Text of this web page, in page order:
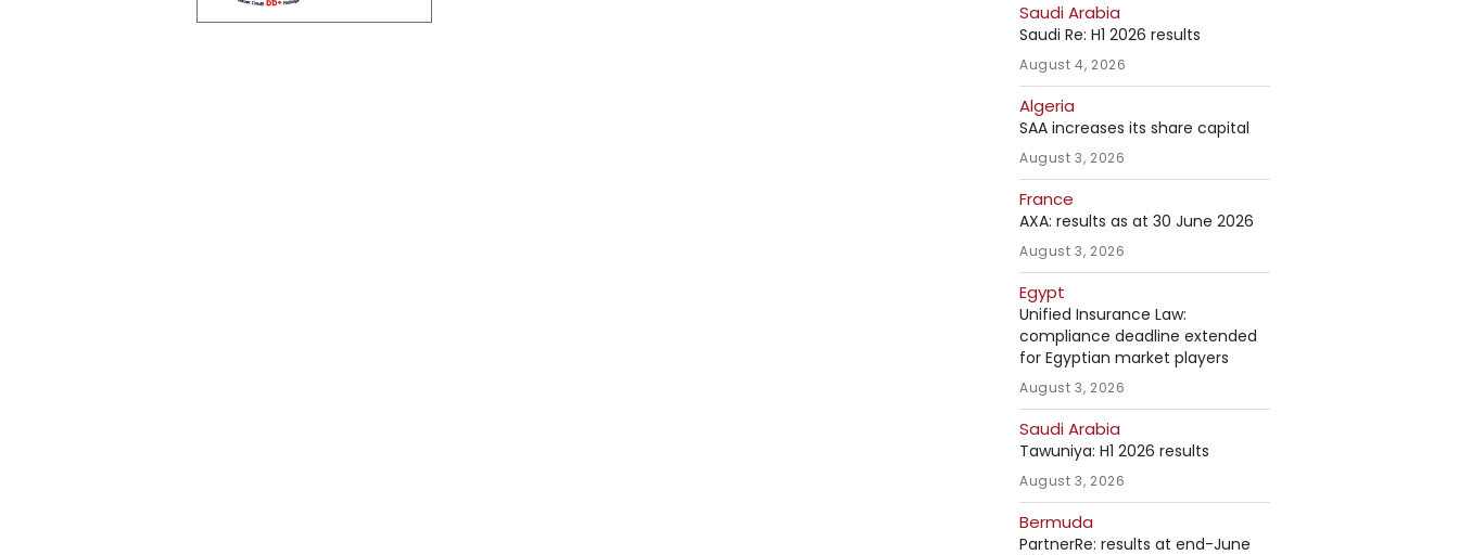
Saudi Arabia
Saudi Re: H1 2026 results
August 4, 2026
Algeria
SAA increases its share capital
August 3, 2026
France
AXA: results as at 30 June 2026
August 3, 2026
Egypt
Unified Insurance Law:
compliance deadline extended
for Egyptian market players
August 3, 2026
Saudi Arabia
Tawuniya: H1 2026 results
August 3, 2026
Bermuda
PartnerRe: results at end-June